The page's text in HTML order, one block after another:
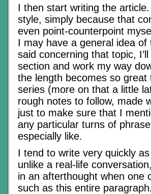
I then start writing the
style, simply because that
even point-counterpoint
I may have a general idea
said concerning that topic,
section and work my way
the length becomes so
series (more on that a little
rough notes to follow, made
just to make sure that I
any particular turns of
especially like.
I tend to write very quickly
unlike a real-life
in an afterthought when one
such as this entire paragraph.